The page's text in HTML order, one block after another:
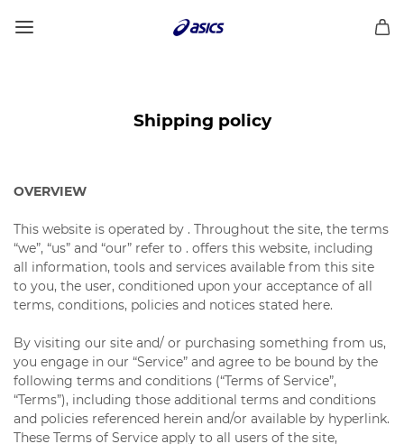
Shipping policy
OVERVIEW
This website is operated by . Throughout the site, the terms
“we”, “us” and “our” refer to . offers this website, including
all information, tools and services available from this site
to you, the user, conditioned upon your acceptance of all
terms, conditions, policies and notices stated here.
By visiting our site and/ or purchasing something from us,
you engage in our “Service” and agree to be bound by the
following terms and conditions (“Terms of Service”,
“Terms”), including those additional terms and conditions
and policies referenced herein and/or available by hyperlink.
These Terms of Service apply to all users of the site,